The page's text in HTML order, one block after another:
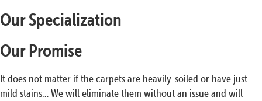
Our Specialization
Our Promise
It does not matter if the carpets are heavily-soiled or have just
mild stains… We will eliminate them without an issue and will